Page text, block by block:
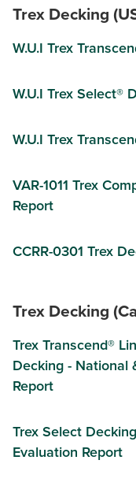
Trex Decking
W.U.I Trex
W.U.I Trex Select®
W.U.I Trex
VAR-1011 Trex
Report
CCRR-0301 Trex
Trex Decking
Trex Transcend®
Decking - National
Report
Trex Select
Evaluation Report